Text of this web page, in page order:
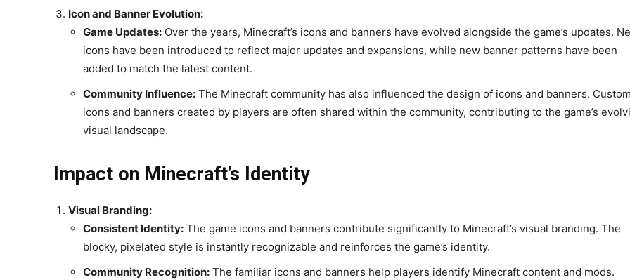
Icon and Banner Evolution:
Game Updates: Over the years, Minecraft’s icons and banners have evolved alongside the game’s updates.
icons have been introduced to reflect major updates and expansions, while new banner patterns have been
added to match the latest content.
Community Influence: The Minecraft community has also influenced the design of icons and banners.
icons and banners created by players are often shared within the community, contributing to the game’s
visual landscape.
Impact on Minecraft’s Identity
Visual Branding:
Consistent Identity: The game icons and banners contribute significantly to Minecraft’s visual branding. The
blocky, pixelated style is instantly recognizable and reinforces the game’s identity.
Community Recognition: The familiar icons and banners help players identify Minecraft content and mods.